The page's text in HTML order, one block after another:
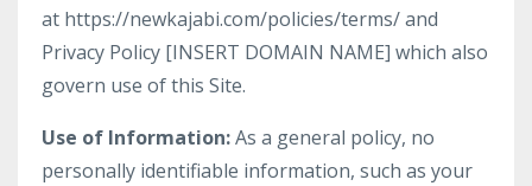
at https://newkajabi.com/policies/terms/ and
Privacy Policy [INSERT DOMAIN NAME] which also
govern use of this Site.
Use of Information:As a general policy, no
personally identifiable information, such as your